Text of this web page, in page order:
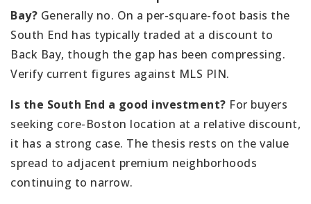
Bay? Generally no. On a per-square-foot basis the
South End has typically traded at a discount to
Back Bay, though the gap has been compressing.
Verify current figures against MLS PIN.
Is the South End a good investment? For buyers
seeking core-Boston location at a relative discount,
it has a strong case. The thesis rests on the value
spread to adjacent premium neighborhoods
continuing to narrow.